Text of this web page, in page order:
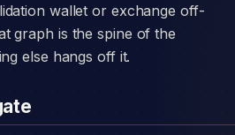
wallet or exchange off-
graph is the spine of the
else hangs off it.